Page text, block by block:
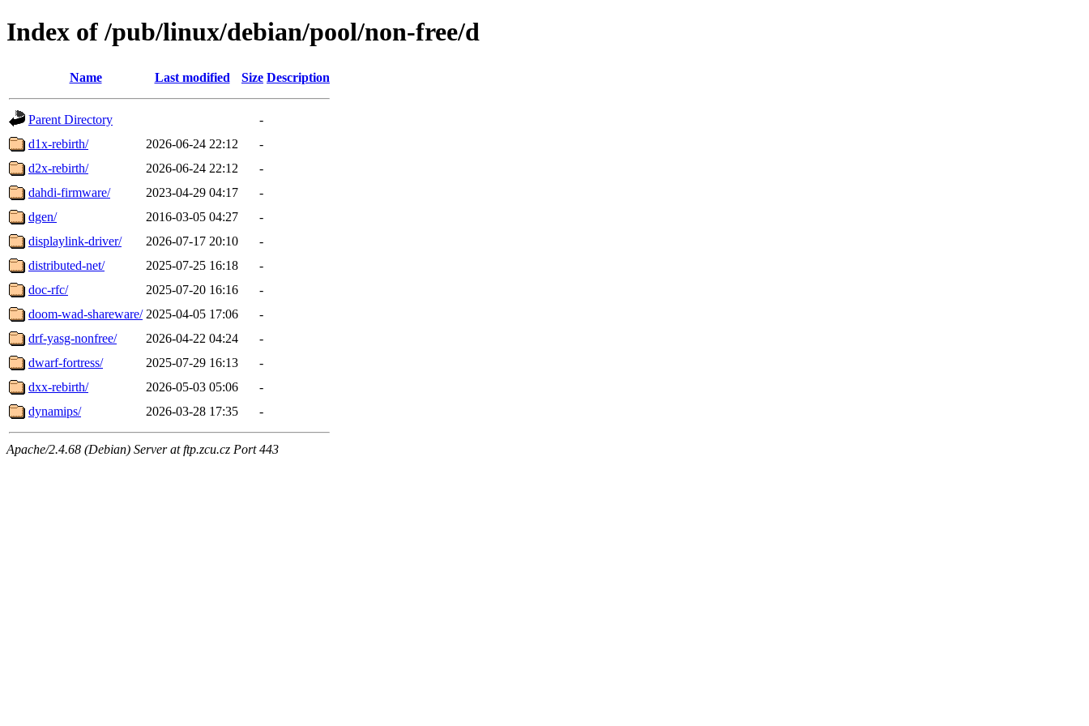
Index of /pub/linux/debian/pool/non-free/d
Name Last modified Size Description
Parent Directory
-
d1x-rebirth/
2026-06-24 22:12
-
d2x-rebirth/
2026-06-24 22:12
-
dahdi-firmware/
2023-04-29 04:17
-
dgen/
2016-03-05 04:27
-
displaylink-driver/
2026-07-17 20:10
-
distributed-net/
2025-07-25 16:18
-
doc-rfc/
2025-07-20 16:16
-
doom-wad-shareware/ 2025-04-05 17:06
-
drf-yasg-nonfree/
2026-04-22 04:24
-
dwarf-fortress/
2025-07-29 16:13
-
dxx-rebirth/
2026-05-03 05:06
-
dynamips/
2026-03-28 17:35 -
Apache/2.4.68 (Debian) Server at ftp.zcu.cz Port 443